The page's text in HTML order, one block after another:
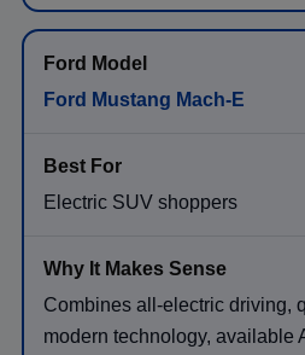
Ford Mustang Mach-E
Electric SUV shoppers
Combines all-electric driving,
modern technology, available